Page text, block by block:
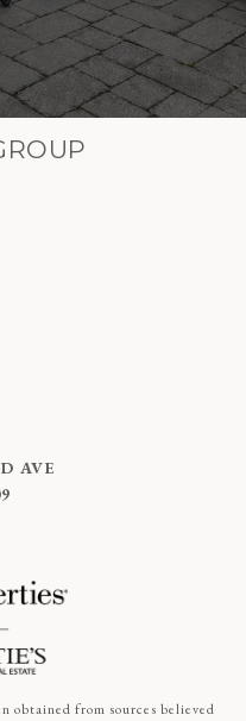
AVE
obtained from sources believed